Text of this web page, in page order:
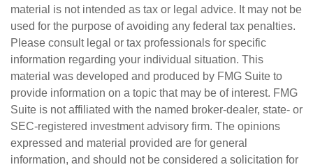
material is not intended as tax or legal advice. It may not be
used for the purpose of avoiding any federal tax penalties.
Please consult legal or tax professionals for specific
information regarding your individual situation. This
material was developed and produced by FMG Suite to
provide information on a topic that may be of interest. FMG
Suite is not affiliated with the named broker-dealer, state- or
SEC-registered investment advisory firm. The opinions
expressed and material provided are for general
information, and should not be considered a solicitation for